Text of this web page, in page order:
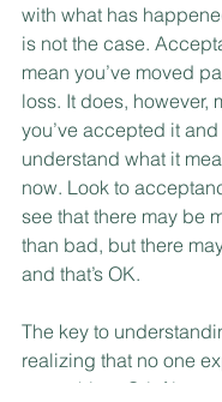
with what has
is not the case.
mean you’ve moved
loss. It does, however,
you’ve accepted it
understand what it
now. Look to
see that there may be
than bad, but there
and that’s OK.
The key to
realizing that no one
same thing. Grief is